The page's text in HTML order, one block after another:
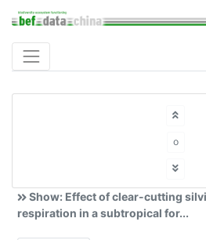
Show: Effect of clear-cutting
respiration in a subtropical for...
o